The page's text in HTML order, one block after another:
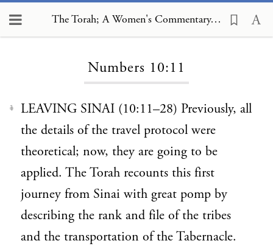
The Torah; A Women's Commentary, Numbers 10:11
Numbers 10:11
1
LEAVING SINAI (10:11–28) Previously, all
the details of the travel protocol were
theoretical; now, they are going to be
applied. The Torah recounts this first
journey from Sinai with great pomp by
describing the rank and file of the tribes
and the transportation of the Tabernacle.